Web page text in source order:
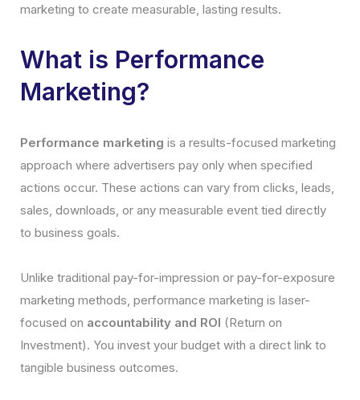
marketing to create measurable, lasting results.
What is Performance
Marketing?
Performance marketing is a results-focused marketing
approach where advertisers pay only when specified
actions occur. These actions can vary from clicks, leads,
sales, downloads, or any measurable event tied directly
to business goals.
Unlike traditional pay-for-impression or pay-for-exposure
marketing methods, performance marketing is laser-
focused on accountability and ROI (Return on
Investment). You invest your budget with a direct link to
tangible business outcomes.